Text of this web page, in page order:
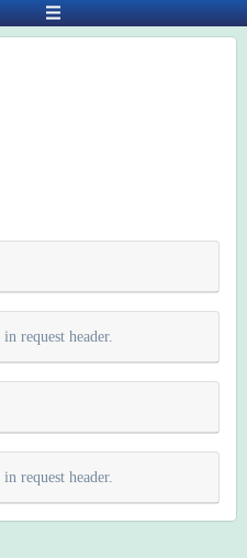
request header.
request header.